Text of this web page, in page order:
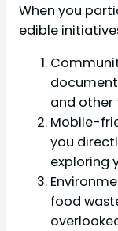
When you
edible
and other
Mobile-
you
exploring
food